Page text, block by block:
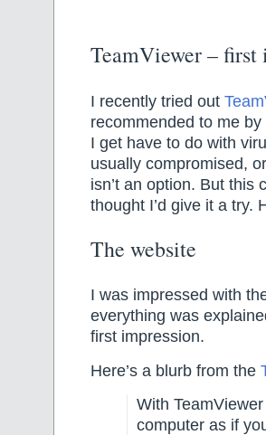
TeamViewer – first
I recently tried out
recommended to me
I get have to do with
usually compromised,
isn’t an option. But this
thought I’d give it a
The website
I was impressed with
everything was
first impression.
Here’s a blurb from the
With
computer as if